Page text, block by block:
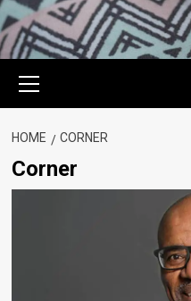
Menu
HOME CORNER
Corner